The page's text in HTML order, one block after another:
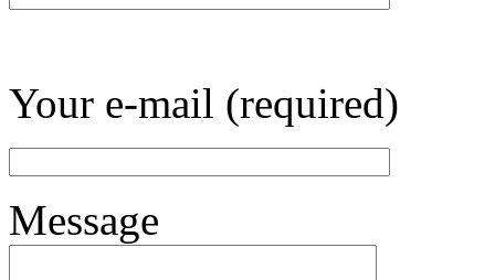
Your e-mail (required)
Message